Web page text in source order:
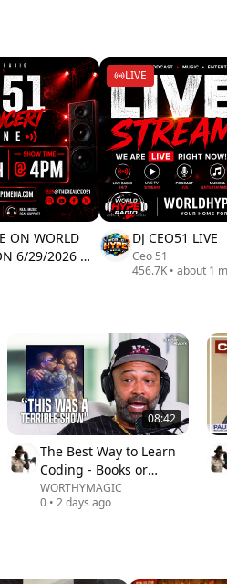
ON WORLD
6/29/2026 @
LIVE
DJ CEO51 LIVE
Ceo 51
456.7K • about 1
08:42
The Best Way to Learn
Coding - Books or
Videos?
WORTHYMAGIC
0 •2 days ago